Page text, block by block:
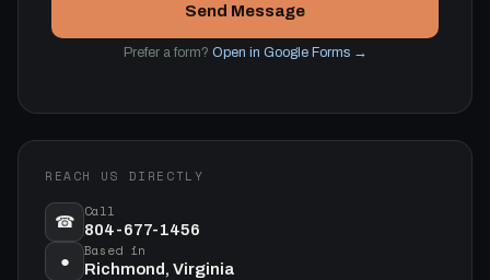
Send Message
Prefer a form? Open in Google Forms →
REACH US DIRECTLY
☎
Call
804-677-1456
●
Based in
Richmond, Virginia